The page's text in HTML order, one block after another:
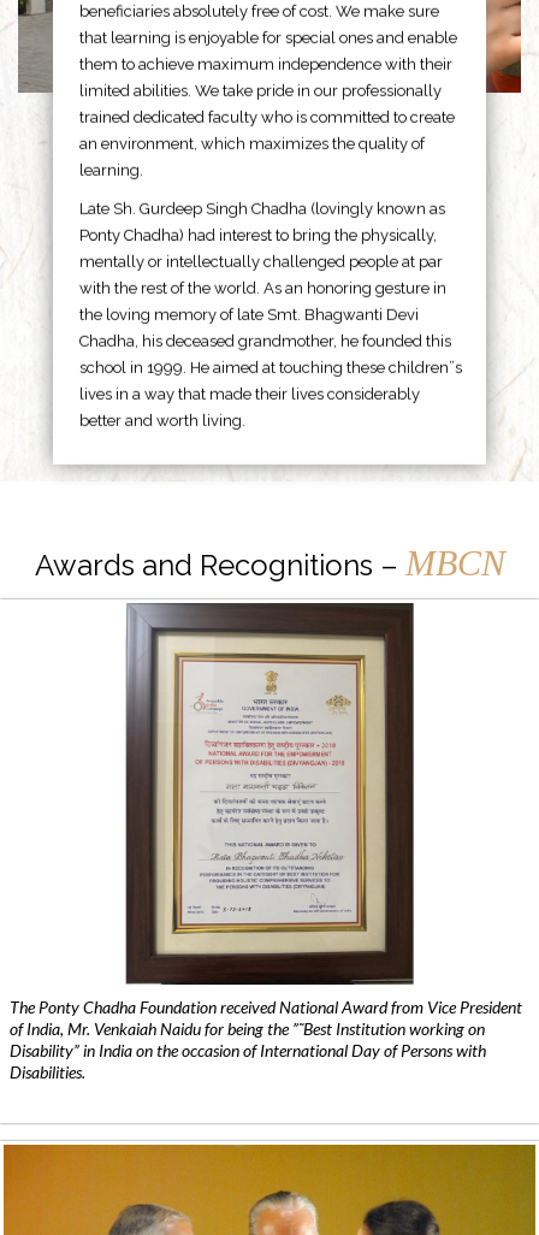
beneficiaries absolutely free of cost. We make sure
that learning is enjoyable for special ones and enable
them to achieve maximum independence with their
limited abilities. We take pride in our professionally
trained dedicated faculty who is committed to create
an environment, which maximizes the quality of
learning.
Late Sh. Gurdeep Singh Chadha (lovingly known as
Ponty Chadha) had interest to bring the physically,
mentally or intellectually challenged people at par
with the rest of the world. As an honoring gesture in
the loving memory of late Smt. Bhagwanti Devi
Chadha, his deceased grandmother, he founded this
school in 1999. He aimed at touching these children”s
lives in a way that made their lives considerably
better and worth living.
Awards and Recognitions – MBCN
The Ponty Chadha Foundation received National Award from Vice President
of India, Mr. Venkaiah Naidu for being the ”˜Best Institution working on
Disability” in India on the occasion of International Day of Persons with
Disabilities.